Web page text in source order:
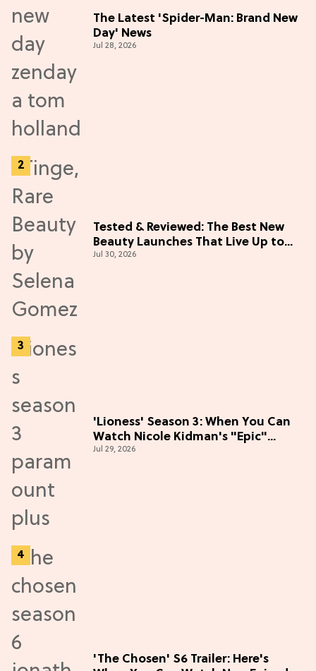
The Latest 'Spider-Man: Brand New
Day' News
Jul 28, 2026
Tested & Reviewed: The Best New
Beauty Launches That Live Up to
the Hype
Jul 30, 2026
'Lioness' Season 3: When You Can
Watch Nicole Kidman's "Epic"
Thriller
Jul 29, 2026
'The Chosen' S6 Trailer: Here's